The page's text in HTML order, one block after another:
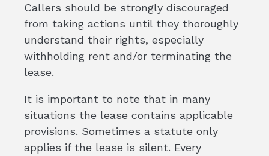
Callers should be strongly discouraged
from taking actions until they thoroughly
understand their rights, especially
withholding rent and/or terminating the
lease.
It is important to note that in many
situations the lease contains applicable
provisions. Sometimes a statute only
applies if the lease is silent. Every